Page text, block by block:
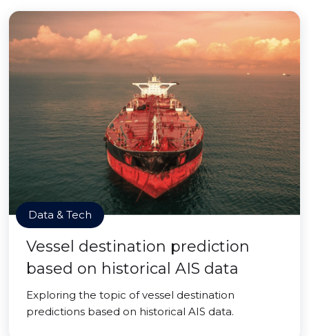
Data & Tech
Vessel destination prediction
based on historical AIS data
Exploring the topic of vessel destination
predictions based on historical AIS data.